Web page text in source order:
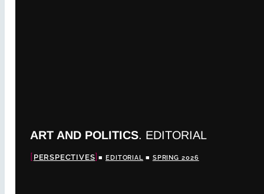
ART AND POLITICS. EDITORIAL
PERSPECTIVES ■ EDITORIAL ■ SPRING 2026